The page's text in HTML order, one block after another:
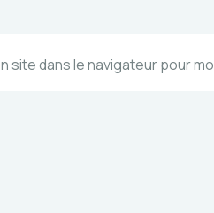
site dans le navigateur pour